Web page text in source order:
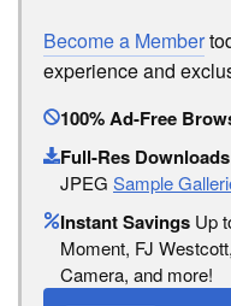
Become a Member
experience and
100% Ad-Free
Full-Res Downloads
JPEG Sample
Instant Savings Up
Moment, FJ
Camera, and more!